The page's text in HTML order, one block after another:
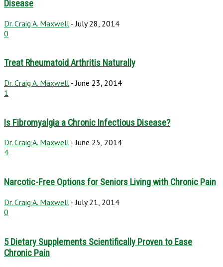
Disease
Dr. Craig A. Maxwell - July 28, 2014
0
Treat Rheumatoid Arthritis Naturally
Dr. Craig A. Maxwell - June 23, 2014
1
Is Fibromyalgia a Chronic Infectious Disease?
Dr. Craig A. Maxwell - June 25, 2014
4
Narcotic-Free Options for Seniors Living with Chronic Pain
Dr. Craig A. Maxwell - July 21, 2014
0
5 Dietary Supplements Scientifically Proven to Ease
Chronic Pain